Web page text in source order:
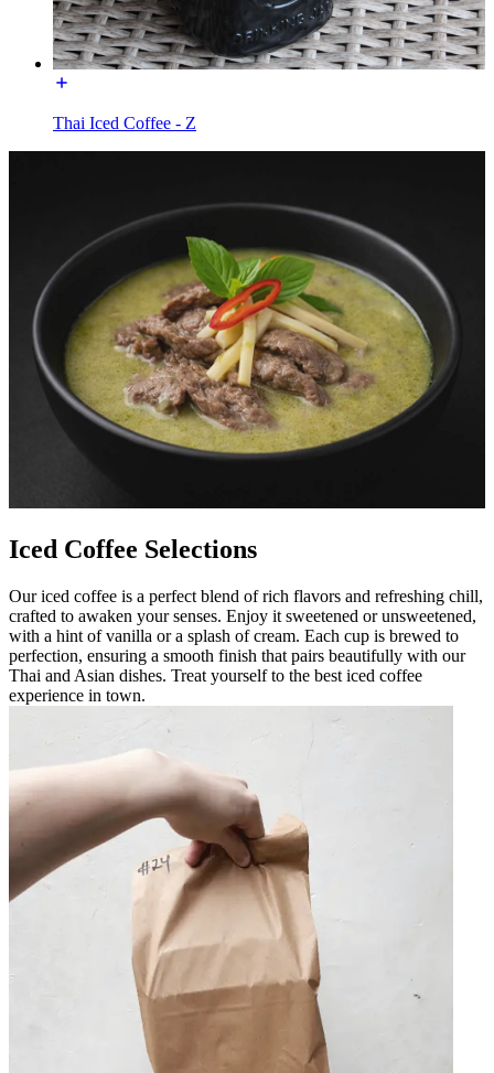
Thai Iced Coffee - Z
Iced Coffee Selections
Our iced coffee is a perfect blend of rich flavors and refreshing chill,
crafted to awaken your senses. Enjoy it sweetened or unsweetened,
with a hint of vanilla or a splash of cream. Each cup is brewed to
perfection, ensuring a smooth finish that pairs beautifully with our
Thai and Asian dishes. Treat yourself to the best iced coffee
experience in town.